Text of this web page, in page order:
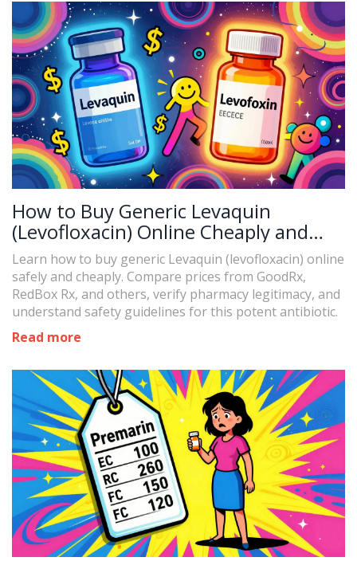
How to Buy Generic Levaquin
(Levofloxacin) Online Cheaply and
Safely in 2026
Learn how to buy generic Levaquin (levofloxacin) online
safely and cheaply. Compare prices from GoodRx,
RedBox Rx, and others, verify pharmacy legitimacy, and
understand safety guidelines for this potent antibiotic.
Read more